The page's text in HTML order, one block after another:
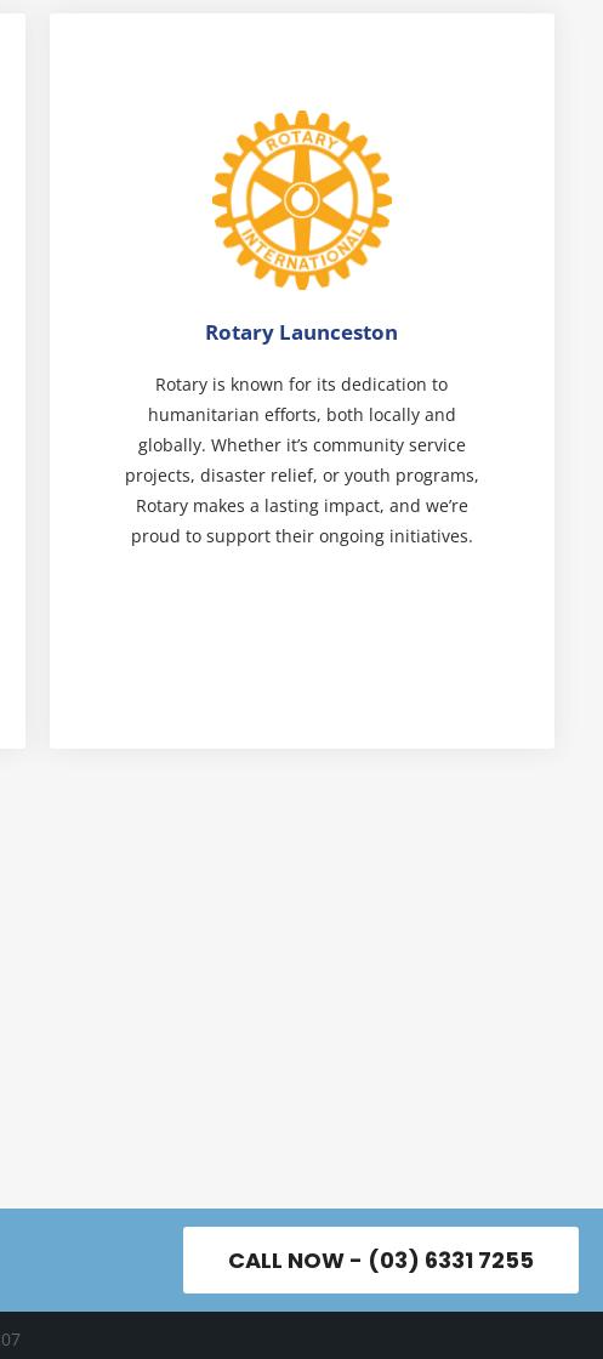
Rotary Launceston
Rotary is known for its dedication to
humanitarian efforts, both locally and
globally. Whether it’s community service
projects, disaster relief, or youth programs,
Rotary makes a lasting impact, and we’re
proud to support their ongoing initiatives.
CALL NOW - (03) 6331 7255